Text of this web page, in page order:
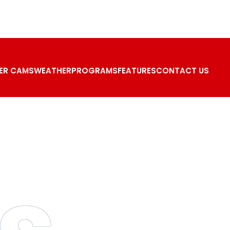
CAMSWEATHERPROGRAMSFEATURESCONTACT US